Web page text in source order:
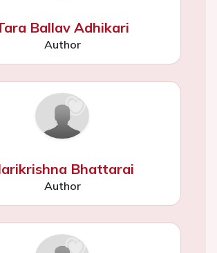
Ballav Adhikari
Author
Bhattarai
Author